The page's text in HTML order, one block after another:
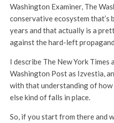
Washington Examiner, The
conservative ecosystem
years and that actually is a
against the hard-left
I describe The New York Times
Washington Post as Izvestia,
with that understanding of
else kind of falls in place.
So, if you start from there and